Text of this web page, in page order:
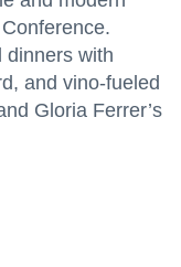
dinners with
and vino-fueled
Gloria Ferrer’s